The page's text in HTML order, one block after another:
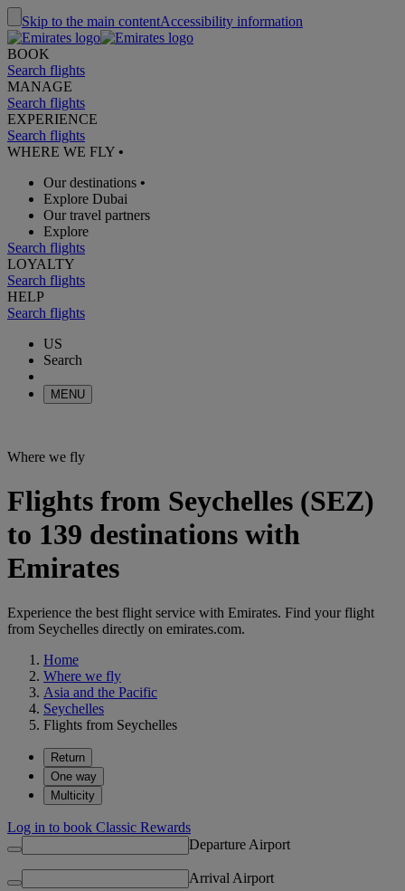
Skip to the main contentAccessibility information
BOOK
Search flights
MANAGE
Search flights
EXPERIENCE
Search flights
WHERE WE FLY •
Our destinations •
Explore Dubai
Our travel partners
Explore
Search flights
LOYALTY
Search flights
HELP
Search flights
US
Search
MENU
Where we fly
Flights from Seychelles (SEZ)
to 139 destinations with
Emirates
Experience the best flight service with Emirates. Find your flight
from Seychelles directly on emirates.com.
Home
Where we fly
Asia and the Pacific
Seychelles
Flights from Seychelles
Return
One way
Multicity
Log in to book Classic Rewards
Departure Airport
Arrival Airport